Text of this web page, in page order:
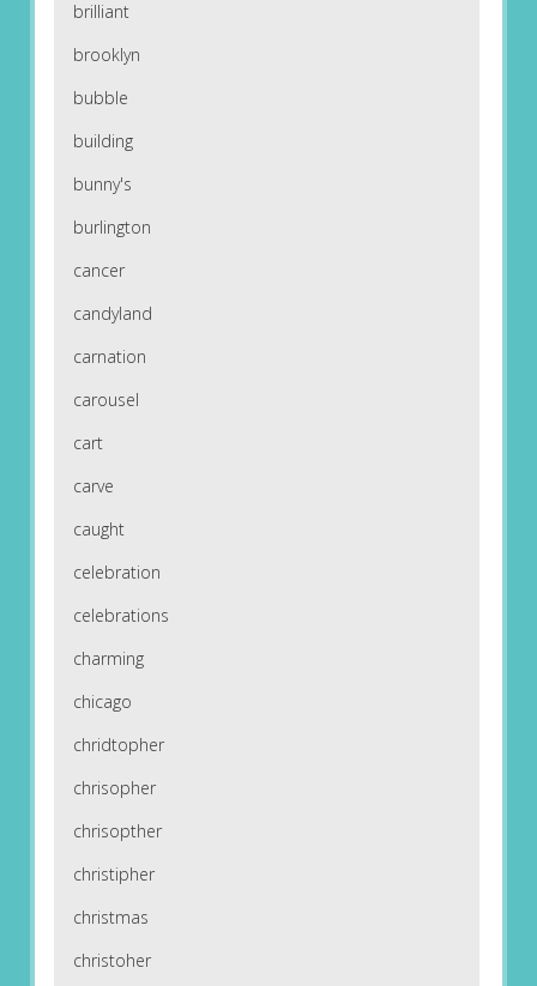
brilliant
brooklyn
bubble
building
bunny's
burlington
cancer
candyland
carnation
carousel
cart
carve
caught
celebration
celebrations
charming
chicago
chridtopher
chrisopher
chrisopther
christipher
christmas
christoher